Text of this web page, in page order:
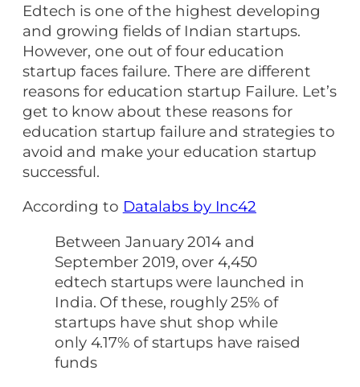
Edtech is one of the highest developing
and growing fields of Indian startups.
However, one out of four education
startup faces failure. There are different
reasons for education startup Failure. Let’s
get to know about these reasons for
education startup failure and strategies to
avoid and make your education startup
successful.
According to Datalabs by Inc42
Between January 2014 and
September 2019, over 4,450
edtech startups were launched in
India. Of these, roughly 25% of
startups have shut shop while
only 4.17% of startups have raised
funds